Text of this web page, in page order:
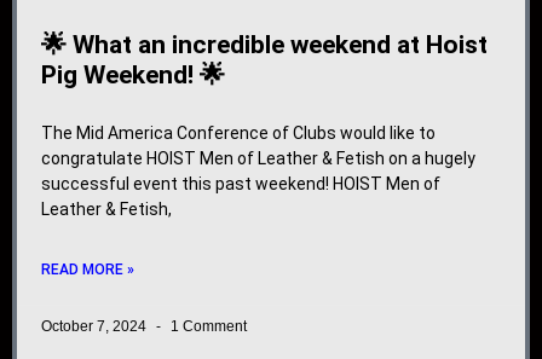
🌟 What an incredible weekend at Hoist
Pig Weekend! 🌟
The Mid America Conference of Clubs would like to
congratulate HOIST Men of Leather & Fetish on a hugely
successful event this past weekend! HOIST Men of
Leather & Fetish,
READ MORE »
October 7, 2024 1 Comment